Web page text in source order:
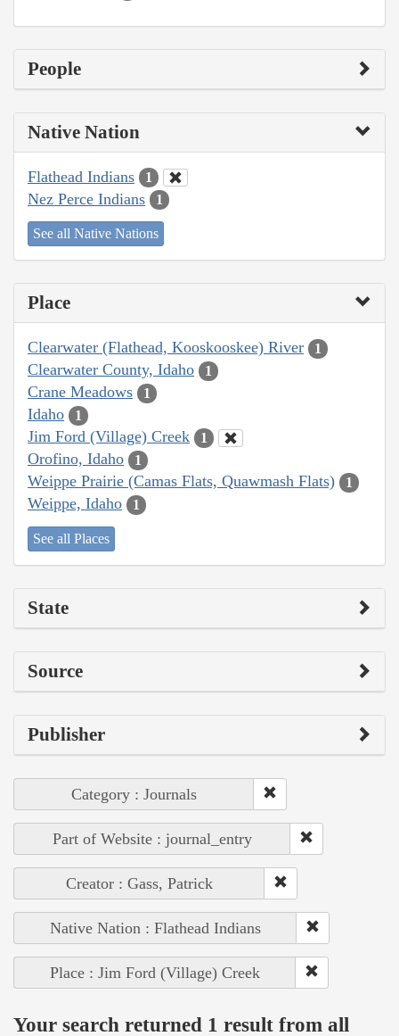
People
Native Nation
Flathead Indians 1
Nez Perce Indians 1
See all Native Nations
Place
Clearwater (Flathead, Kooskooskee) River 1
Clearwater County, Idaho 1
Crane Meadows 1
Idaho 1
Jim Ford (Village) Creek 1
Orofino, Idaho 1
Weippe Prairie (Camas Flats, Quawmash Flats) 1
Weippe, Idaho 1
See all Places
State
Source
Publisher
Category : Journals
Part of Website : journal_entry
Creator : Gass, Patrick
Native Nation : Flathead Indians
Place : Jim Ford (Village) Creek
Your search returned 1 result from all